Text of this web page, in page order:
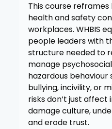
This course
health and safety
workplaces. WHBIS
people leaders with
structure needed to
manage
hazardous behaviour
bullying, incivility, or
risks don’t just affect
damage culture,
and erode trust.